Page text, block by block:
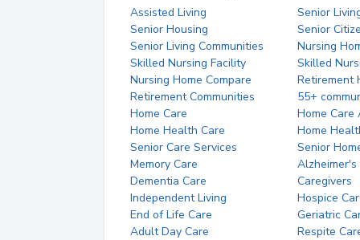
Assisted Living
Senior
Senior Housing
Senior
Senior Living Communities
Nursing
Skilled Nursing Facility
Skilled
Nursing Home Compare
Retirement
Retirement Communities
55+
Home Care
Home Care
Home Health Care
Home
Senior Care Services
Senior
Memory Care
Alzheimer's
Dementia Care
Caregivers
Independent Living
Hospice
End of Life Care
Geriatric
Adult Day Care
Respite